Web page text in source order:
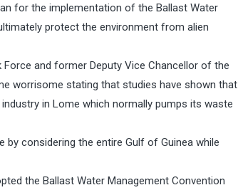
for the implementation of the Ballast Water
protect the environment from alien
and former Deputy Vice Chancellor of the
worrisome stating that studies have shown that
in Lome which normally pumps its waste
considering the entire Gulf of Guinea while
the Ballast Water Management Convention